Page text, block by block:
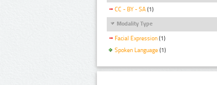
CC - BY - SA (1)
Modality Type
Facial Expression (1)
Spoken Language (1)